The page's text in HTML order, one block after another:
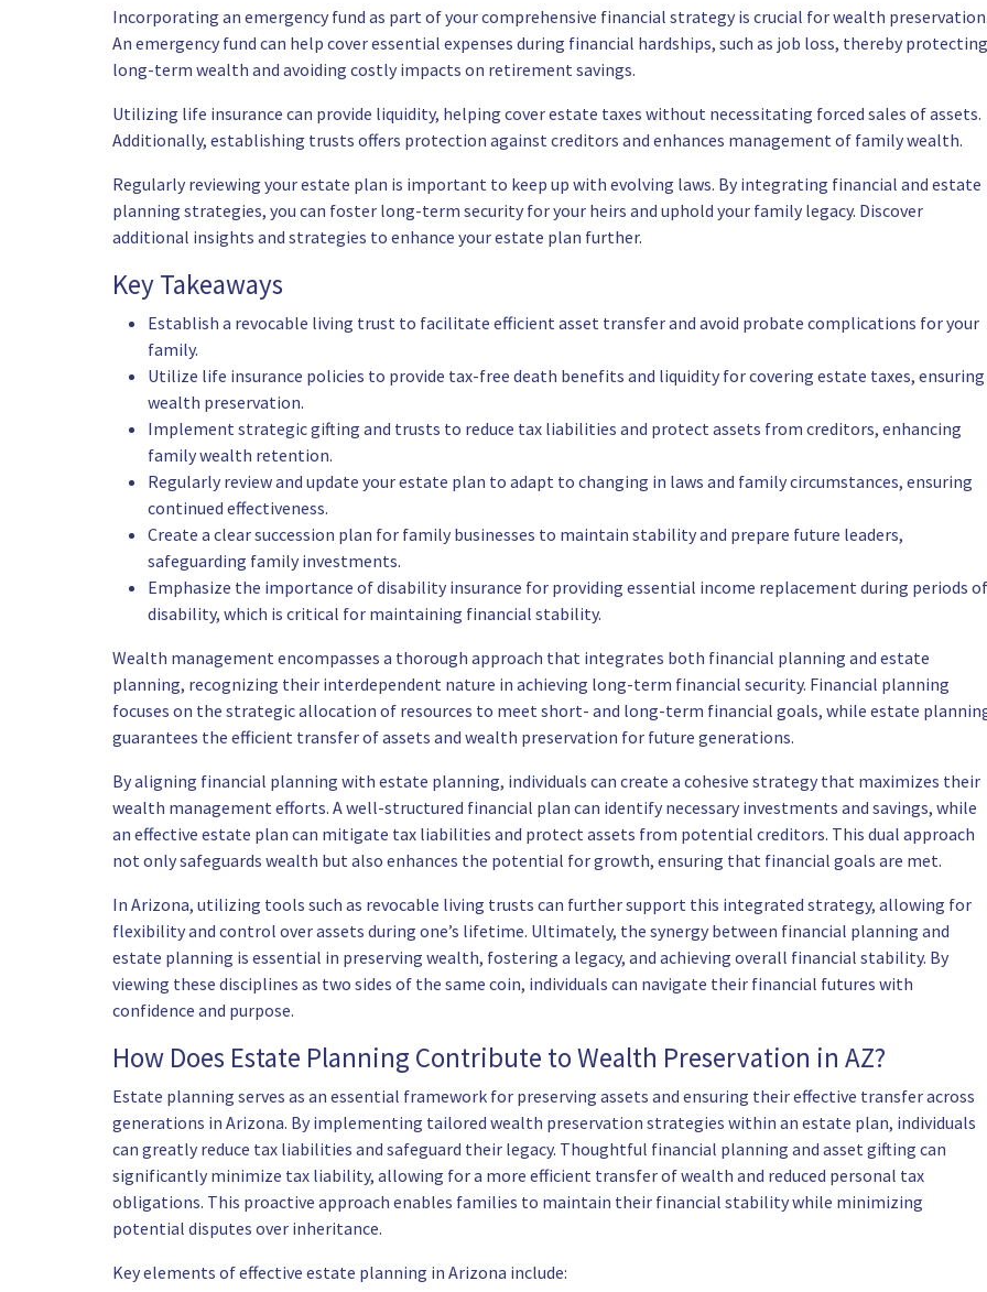
Incorporating an emergency fund as part of your comprehensive financial strategy is crucial for wealth
An emergency fund can help cover essential expenses during financial hardships, such as job loss, thereby protecting
long-term wealth and avoiding costly impacts on retirement savings.
Utilizing life insurance can provide liquidity, helping cover estate taxes without necessitating forced sales of assets.
Additionally, establishing trusts offers protection against creditors and enhances management of family wealth.
Regularly reviewing your estate plan is important to keep up with evolving laws. By integrating financial and estate
planning strategies, you can foster long-term security for your heirs and uphold your family legacy. Discover
additional insights and strategies to enhance your estate plan further.
Key Takeaways
Establish a revocable living trust to facilitate efficient asset transfer and avoid probate complications for your
family.
Utilize life insurance policies to provide tax-free death benefits and liquidity for covering estate taxes, ensuring
wealth preservation.
Implement strategic gifting and trusts to reduce tax liabilities and protect assets from creditors, enhancing
family wealth retention.
Regularly review and update your estate plan to adapt to changing in laws and family circumstances, ensuring
continued effectiveness.
Create a clear succession plan for family businesses to maintain stability and prepare future leaders,
safeguarding family investments.
Emphasize the importance of disability insurance for providing essential income replacement during periods of
disability, which is critical for maintaining financial stability.
Wealth management encompasses a thorough approach that integrates both financial planning and estate
planning, recognizing their interdependent nature in achieving long-term financial security. Financial planning
focuses on the strategic allocation of resources to meet short- and long-term financial goals, while estate
guarantees the efficient transfer of assets and wealth preservation for future generations.
By aligning financial planning with estate planning, individuals can create a cohesive strategy that maximizes their
wealth management efforts. A well-structured financial plan can identify necessary investments and savings, while
an effective estate plan can mitigate tax liabilities and protect assets from potential creditors. This dual approach
not only safeguards wealth but also enhances the potential for growth, ensuring that financial goals are met.
In Arizona, utilizing tools such as revocable living trusts can further support this integrated strategy, allowing for
flexibility and control over assets during one’s lifetime. Ultimately, the synergy between financial planning and
estate planning is essential in preserving wealth, fostering a legacy, and achieving overall financial stability. By
viewing these disciplines as two sides of the same coin, individuals can navigate their financial futures with
confidence and purpose.
How Does Estate Planning Contribute to Wealth Preservation in AZ?
Estate planning serves as an essential framework for preserving assets and ensuring their effective transfer across
generations in Arizona. By implementing tailored wealth preservation strategies within an estate plan, individuals
can greatly reduce tax liabilities and safeguard their legacy. Thoughtful financial planning and asset gifting can
significantly minimize tax liability, allowing for a more efficient transfer of wealth and reduced personal tax
obligations. This proactive approach enables families to maintain their financial stability while minimizing
potential disputes over inheritance.
Key elements of effective estate planning in Arizona include: